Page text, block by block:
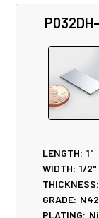
LENGTH: 1"
WIDTH: 1/2"
THICKNESS:
GRADE: N42
PLATING: